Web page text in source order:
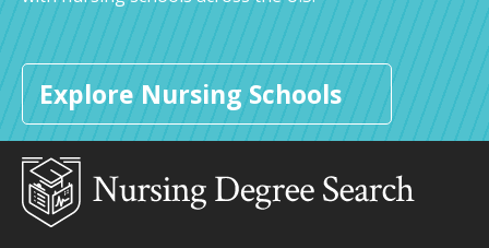
Explore Nursing Schools